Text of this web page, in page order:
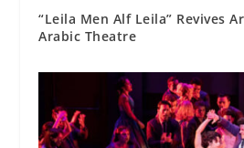
“Leila Men Alf Leila” Revives
Arabic Theatre